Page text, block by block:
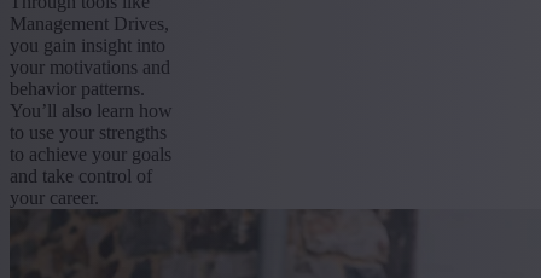
Management Drives,
you gain insight into
your motivations and
behavior patterns.
You’ll also learn how
to use your strengths
to achieve your goals
and take control of
your career.